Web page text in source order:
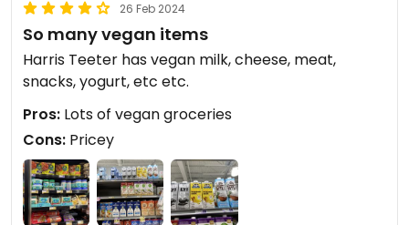
26 Feb 2024
So many vegan items
Harris Teeter has vegan milk, cheese, meat,
snacks, yogurt, etc etc.
Pros: Lots of vegan groceries
Cons: Pricey